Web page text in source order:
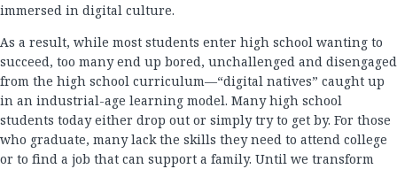
immersed in digital culture.
As a result, while most students enter high school wanting to
succeed, too many end up bored, unchallenged and disengaged
from the high school curriculum—“digital natives” caught up
in an industrial-age learning model. Many high school
students today either drop out or simply try to get by. For those
who graduate, many lack the skills they need to attend college
or to find a job that can support a family. Until we transform